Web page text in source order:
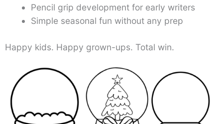
Pencil grip development for early writers
Simple seasonal fun without any prep
Happy kids. Happy grown-ups. Total win.